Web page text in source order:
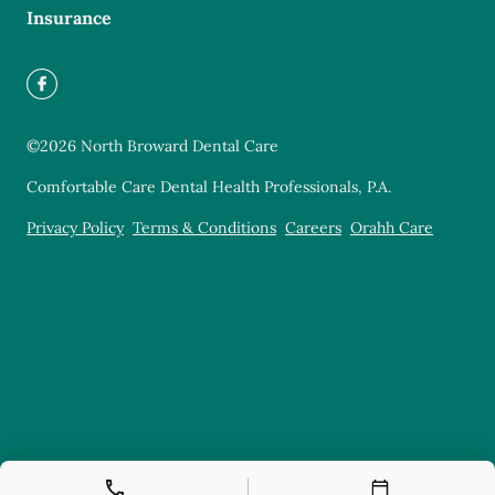
Insurance
©2026 North Broward Dental Care
Comfortable Care Dental Health Professionals, P.A.
Privacy Policy Terms & Conditions Careers Orahh Care